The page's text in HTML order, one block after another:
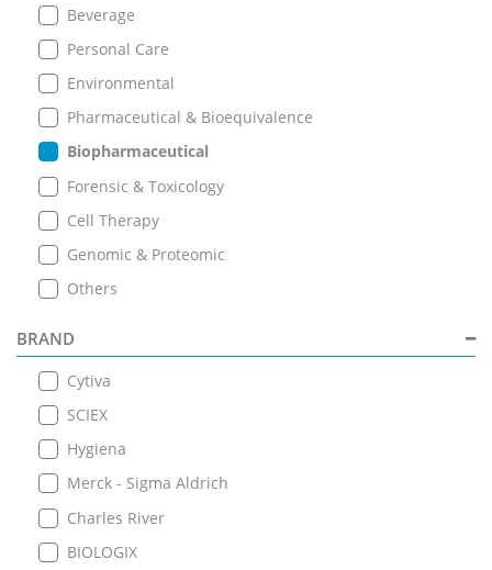
Beverage
Personal Care
Environmental
Pharmaceutical & Bioequivalence
Biopharmaceutical
Forensic & Toxicology
Cell Therapy
Genomic & Proteomic
Others
BRAND
Cytiva
SCIEX
Hygiena
Merck - Sigma Aldrich
Charles River
BIOLOGIX